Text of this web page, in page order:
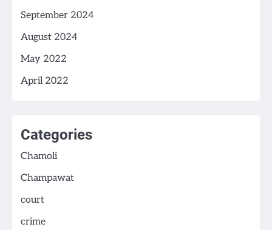
September 2024
August 2024
May 2022
April 2022
Categories
Chamoli
Champawat
court
crime